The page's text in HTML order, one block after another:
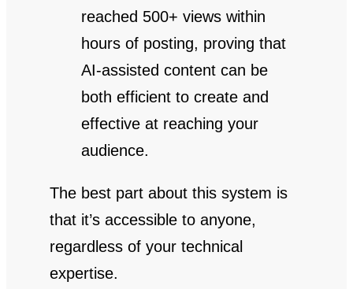
reached 500+ views within
hours of posting, proving that
AI-assisted content can be
both efficient to create and
effective at reaching your
audience.
The best part about this system is
that it’s accessible to anyone,
regardless of your technical
expertise.